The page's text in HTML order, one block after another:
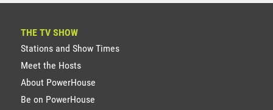
THE TV SHOW
Stations and Show Times
Meet the Hosts
About PowerHouse
Be on PowerHouse